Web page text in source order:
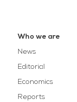
Who we are
News
Editorial
Economics
Reports